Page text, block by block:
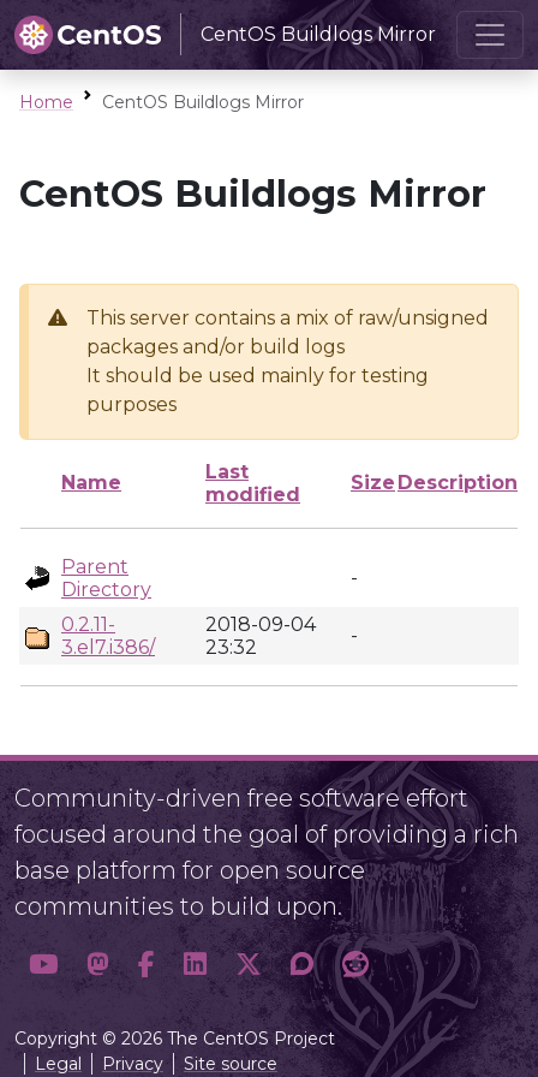
CentOS Buildlogs Mirror
Home CentOS Buildlogs Mirror
CentOS Buildlogs Mirror
This server contains a mix of raw/unsigned
packages and/or build logs
It should be used mainly for testing
purposes
Name
Last
modified
Size Description
Parent
Directory
-
0.2.11-
3.el7.i386/
2018-09-04
23:32
-
Community-driven free software effort
focused around the goal of providing a rich
base platform for open source
communities to build upon.
Copyright © 2026 The CentOS Project
Legal
Privacy Site source